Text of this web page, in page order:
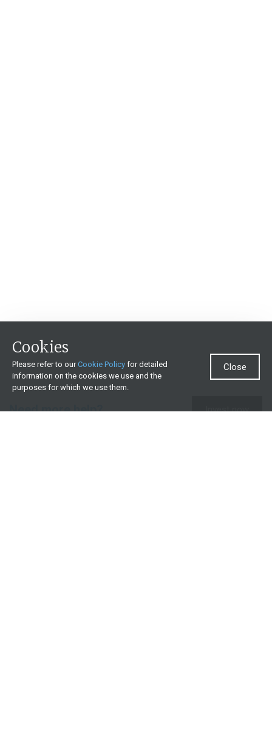
Need more help? Invest now
Cookies
Please refer to ourCookie Policy for detailed
information on the cookies we use and the
purposes for which we use them.
Close